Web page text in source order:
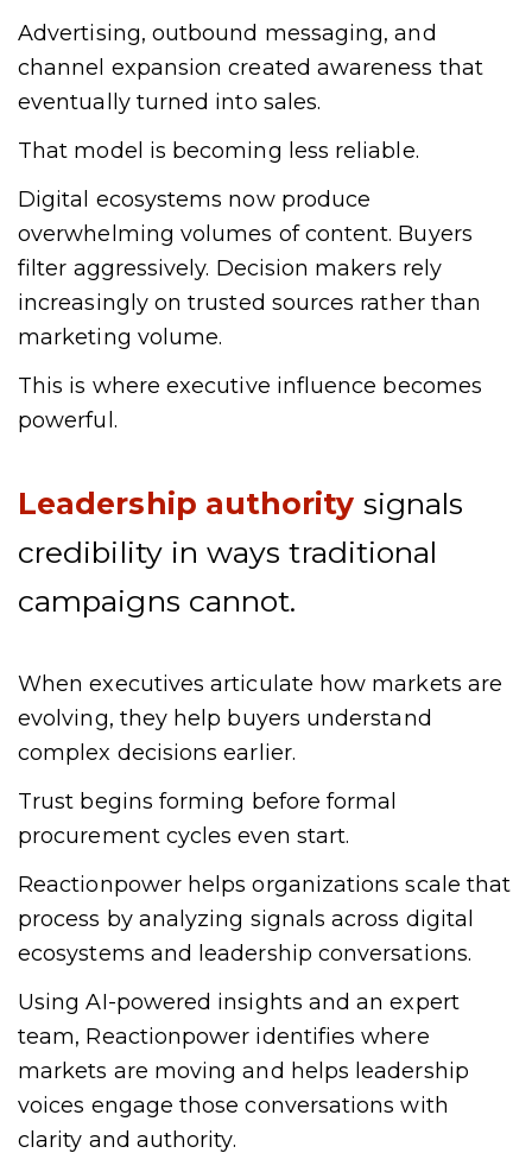
Advertising, outbound messaging, and
channel expansion created awareness that
eventually turned into sales.
That model is becoming less reliable.
Digital ecosystems now produce
overwhelming volumes of content. Buyers
filter aggressively. Decision makers rely
increasingly on trusted sources rather than
marketing volume.
This is where executive influence becomes
powerful.
Leadership authority signals
credibility in ways traditional
campaigns cannot.
When executives articulate how markets are
evolving, they help buyers understand
complex decisions earlier.
Trust begins forming before formal
procurement cycles even start.
Reactionpower helps organizations scale that
process by analyzing signals across digital
ecosystems and leadership conversations.
Using AI-powered insights and an expert
team, Reactionpower identifies where
markets are moving and helps leadership
voices engage those conversations with
clarity and authority.